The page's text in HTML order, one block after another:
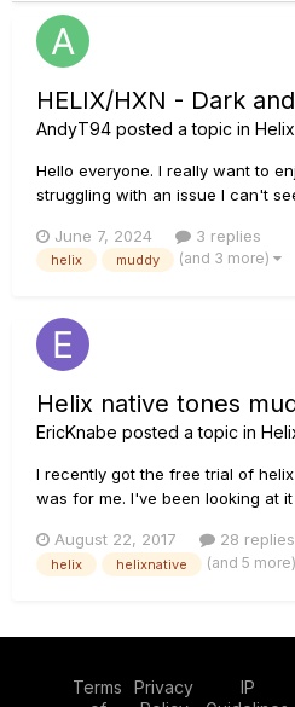
HELIX/HXN - Dark
AndyT94 posted a topic in Helix
Hello everyone. I really want to
struggling with an issue I can't
solution, but to no avail. In short,
amplifier, as soon as I increase
June 7, 2024 3 replies
helix muddy (and 3 more)
Helix native tones
EricKnabe posted a topic in
I recently got the free trial of
was for me. I've been looking at
sound like one long jumbled and
through a Scarlett 2i2 with the
August 22, 2017 28 replies
helix helixnative (and 5 more)
Terms
Privacy
IP